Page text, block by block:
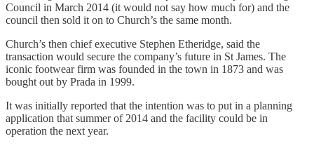
Council in March 2014 (it would not say how much for) and the
council then sold it on to Church’s the same month.
Church’s then chief executive Stephen Etheridge, said the
transaction would secure the company’s future in St James. The
iconic footwear firm was founded in the town in 1873 and was
bought out by Prada in 1999.
It was initially reported that the intention was to put in a planning
application that summer of 2014 and the facility could be in
operation the next year.